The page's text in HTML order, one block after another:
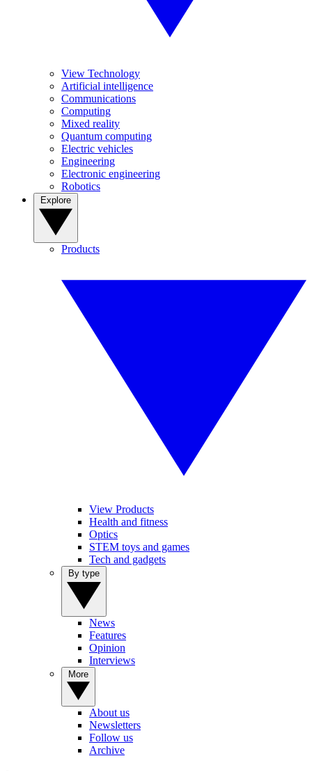
View Technology
Artificial intelligence
Communications
Computing
Mixed reality
Quantum computing
Electric vehicles
Engineering
Electronic engineering
Robotics
Products
View Products
Health and fitness
Optics
STEM toys and games
Tech and gadgets
News
Features
Opinion
Interviews
About us
Newsletters
Follow us
Archive